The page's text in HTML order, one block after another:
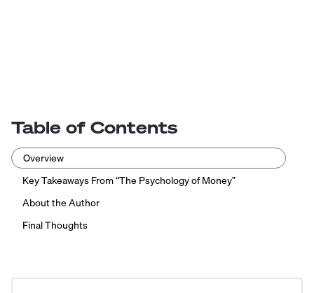
Table of Contents
Overview
Key Takeaways From “The Psychology of Money”
About the Author
Final Thoughts